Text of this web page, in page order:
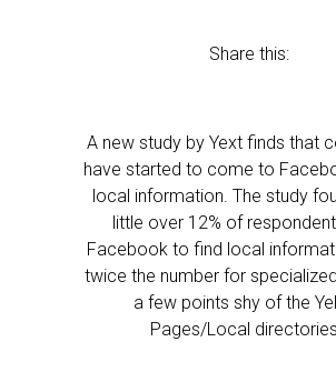
Share this:
A new study by Yext finds that
have started to come to
local information. The study
little over 12% of
Facebook to find local
twice the number for
a few points shy of the
Pages/Local